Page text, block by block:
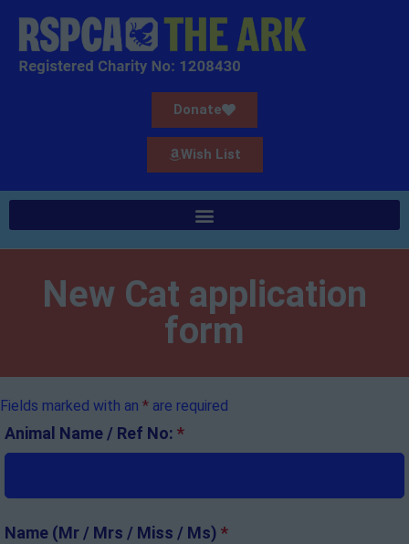
Donate
Wish List
New Cat application
form
Fields marked with an * are required
Animal Name / Ref No: *
Name (Mr / Mrs / Miss / Ms) *